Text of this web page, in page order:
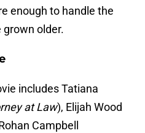
enough to handle the
older.
includes Tatiana
at Law), Elijah Wood
Campbell